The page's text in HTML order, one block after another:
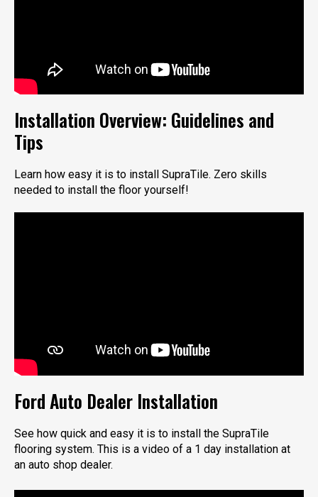
Installation Overview: Guidelines and
Tips
Learn how easy it is to install SupraTile. Zero skills
needed to install the floor yourself!
Ford Auto Dealer Installation
See how quick and easy it is to install the SupraTile
flooring system. This is a video of a 1 day installation at
an auto shop dealer.